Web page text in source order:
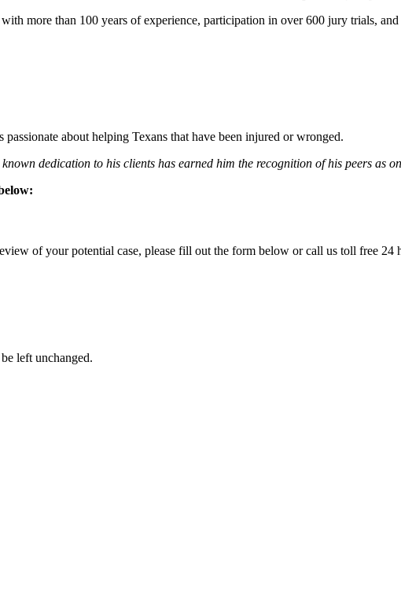
more than 100 years of experience, participation in over 600 jury trials,
about helping Texans that have been injured or wronged.
dedication to his clients has earned him the recognition of his peers as
of your potential case, please fill out the form below or call us toll free 24
left unchanged.